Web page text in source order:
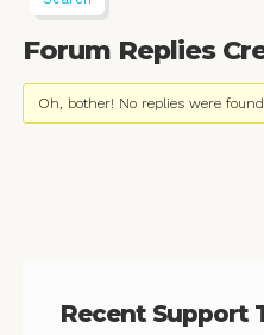
Forum Replies
Oh, bother! No replies were
Recent Support